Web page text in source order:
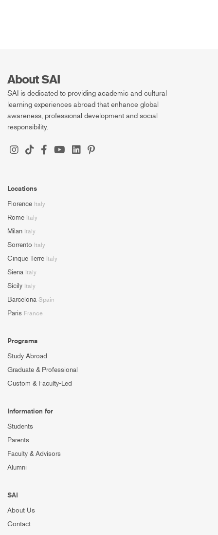
About SAI
SAI is dedicated to providing academic and cultural
learning experiences abroad that enhance global
awareness, professional development and social
responsibility.
Locations
Florence Italy
Rome Italy
Milan Italy
Sorrento Italy
Cinque Terre Italy
Siena Italy
Sicily Italy
Barcelona Spain
Paris France
Programs
Study Abroad
Graduate & Professional
Custom & Faculty-Led
Information for
Students
Parents
Faculty & Advisors
Alumni
SAI
About Us
Contact